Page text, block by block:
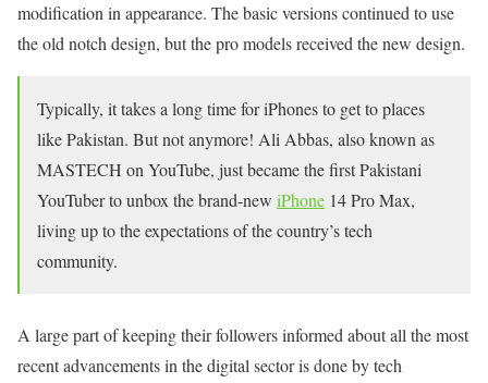
modification in appearance. The basic versions continued to use
the old notch design, but the pro models received the new design.
Typically, it takes a long time for iPhones to get to places
like Pakistan. But not anymore! Ali Abbas, also known as
MASTECH on YouTube, just became the first Pakistani
YouTuber to unbox the brand-new iPhone 14 Pro Max,
living up to the expectations of the country’s tech
community.
A large part of keeping their followers informed about all the most
recent advancements in the digital sector is done by tech